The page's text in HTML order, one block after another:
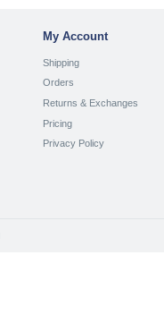
My Account
Shipping
Orders
Returns & Exchanges
Pricing
Privacy Policy